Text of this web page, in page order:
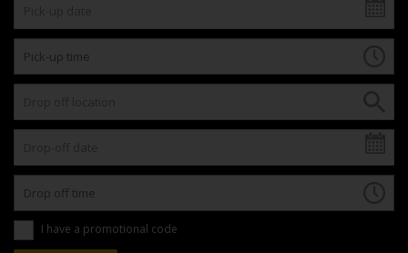
I have a promotional code